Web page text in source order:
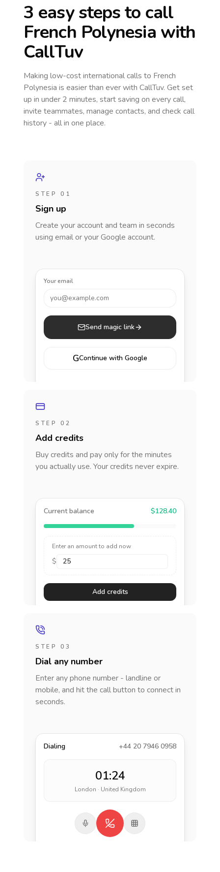
3 easy steps to call
French Polynesia with
CallTuv
Making low-cost international calls to French
Polynesia is easier than ever with CallTuv. Get set
up in under 2 minutes, start saving on every call,
invite teammates, manage contacts, and check call
history - all in one place.
STEP 01
Sign up
Create your account and team in seconds
using email or your Google account.
Your email
you@example.com
Send magic link
GContinue with Google
STEP 02
Add credits
Buy credits and pay only for the minutes
you actually use. Your credits never expire.
Current balance $128.40
Enter an amount to add now
$
Add credits
STEP 03
Dial any number
Enter any phone number - landline or
mobile, and hit the call button to connect in
seconds.
Dialing +44 20 7946 0958
01:24
London · United Kingdom